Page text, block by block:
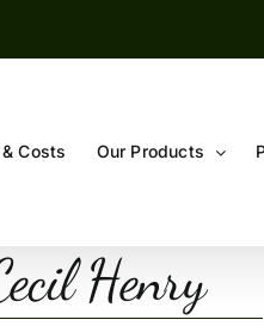
Costs Our Products
Henry